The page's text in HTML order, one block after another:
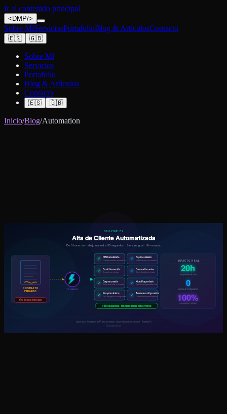
Ir al contenido principal
< DMP/>
Sobre MíServiciosPortafolioBlog & ArtículosContacto
🇪🇸 🇬🇧
Sobre Mí
Servicios
Portafolio
Blog & Artículos
Contacto
🇪🇸 🇬🇧
Inicio/Blog/Automation